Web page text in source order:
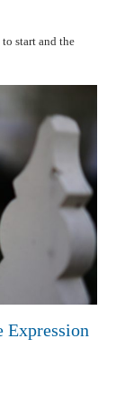
start and the
Expression